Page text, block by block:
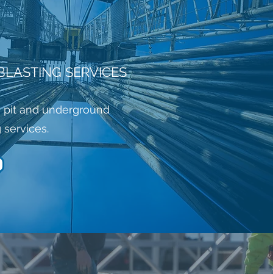
SERVICES
and underground